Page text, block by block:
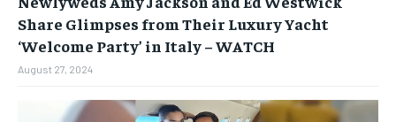
BUSINESS
BUSINESS
Share Glimpses from Their Luxury Yacht
‘Welcome Party’ in Italy – WATCH
August 27, 2024